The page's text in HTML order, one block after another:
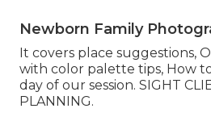
Newborn Family
It covers place suggestions,
with color palette tips, How
day of our session. SIGHT
PLANNING.